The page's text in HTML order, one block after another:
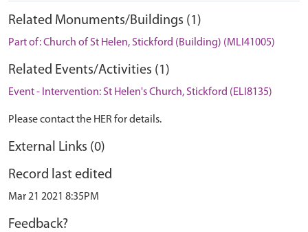
Related Monuments/Buildings (1)
Part of: Church of St Helen, Stickford (Building) (MLI41005)
Related Events/Activities (1)
Event - Intervention: St Helen's Church, Stickford (ELI8135)
Please contact the HER for details.
External Links (0)
Record last edited
Mar 21 2021 8:35PM
Feedback?